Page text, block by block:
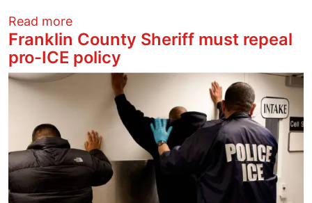
Read moreabout How to Stop a Data Center in
Franklin County Sheriff must repeal
pro-ICE policy
Image